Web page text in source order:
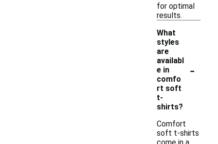
for optimal
results.
What
styles
are
availabl
e in
comfo
rt soft
t-
shirts?
-
Comfort
soft t-shirts